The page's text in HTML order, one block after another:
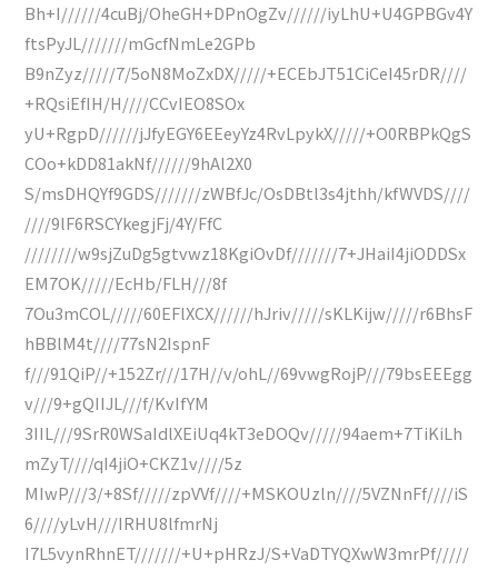
Bh+I//////4cuBj/OheGH+DPnOgZv//////iyLhU+U4GPBGv4Y
ftsPyJL///////mGcfNmLe2GPb
B9nZyz/////7/5oN8MoZxDX/////+ECEbJT51CiCeI45rDR////
+RQsiEfIH/H////CCvIEO8SOx
yU+RgpD//////jJfyEGY6EEeyYz4RvLpykX/////+O0RBPkQgS
COo+kDD81akNf//////9hAl2X0
S/msDHQYf9GDS///////zWBfJc/OsDBtl3s4jthh/kfWVDS////
////9lF6RSCYkegjFj/4Y/FfC
////////w9sjZuDg5gtvwz18KgiOvDf///////7+JHaiI4jiODDSx
EM7OK/////EcHb/FLH///8f
7Ou3mCOL/////60EFlXCX//////hJriv/////sKLKijw/////r6BhsF
hBBlM4t////77sN2IspnF
f///91QiP//+152Zr///17H//v/ohL//69vwgRojP///79bsEEEgg
v///9+gQIIJL///f/KvIfYM
3IIL///9SrR0WSaIdlXEiUq4kT3eDOQv/////94aem+7TiKiLh
mZyT////qI4jiO+CKZ1v////5z
MIwP///3/+8Sf/////zpVVf////+MSKOUzln////5VZNnFf////iS
6////yLvH///IRHU8lfmrNj
I7L5vynRhnET///////+U+pHRzJ/S+VaDTYQXwW3mrPf/////